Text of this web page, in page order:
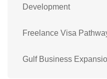
Development
Freelance Visa
Gulf Business